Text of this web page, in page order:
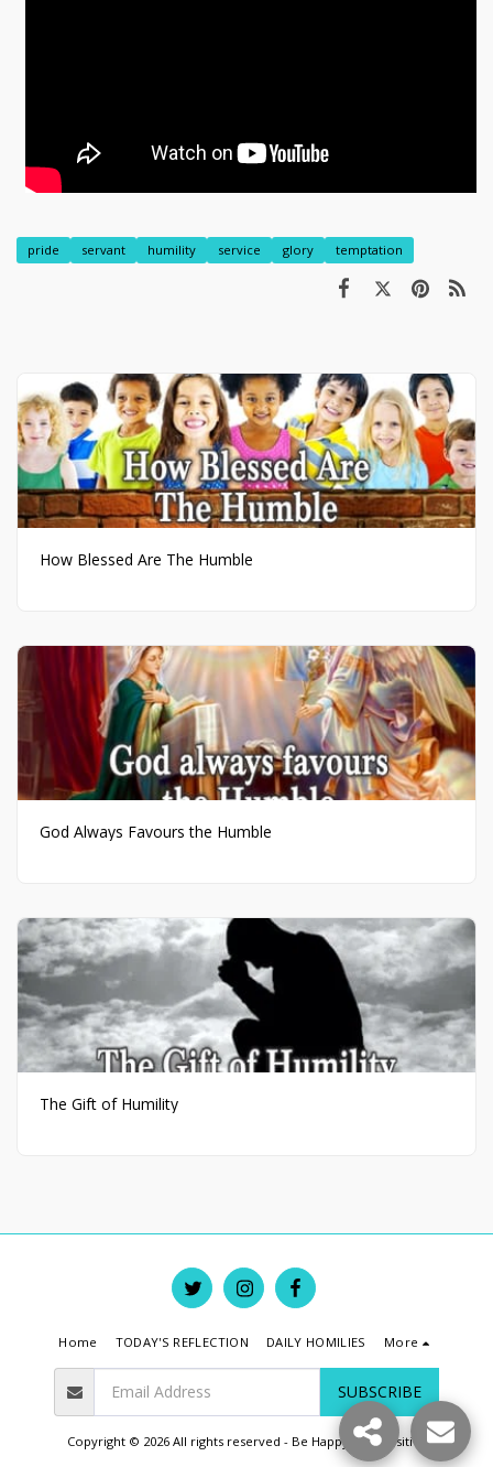
pride servant humility service glory temptation
How Blessed Are The Humble
God Always Favours the Humble
The Gift of Humility
Home TODAY'S REFLECTION DAILY HOMILIES More
SUBSCRIBE
Copyright © 2026 All rights reserved - Be Happy Live Positive